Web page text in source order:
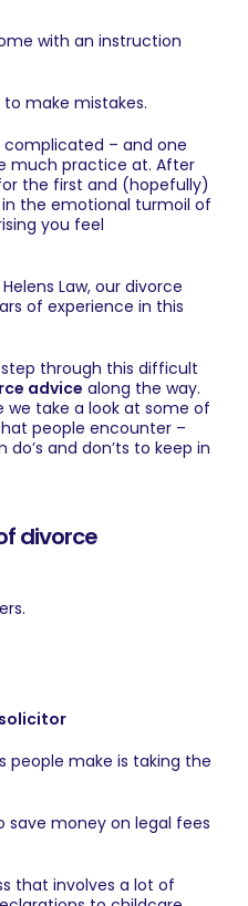
with an instruction
to make mistakes.
complicated – and one
much practice at. After
the first and (hopefully)
the emotional turmoil of
you feel
Law, our divorce
of experience in this
through this difficult
advice along the way.
we take a look at some of
people encounter –
and don’ts to keep in
divorce
people make is taking the
save money on legal fees
that involves a lot of